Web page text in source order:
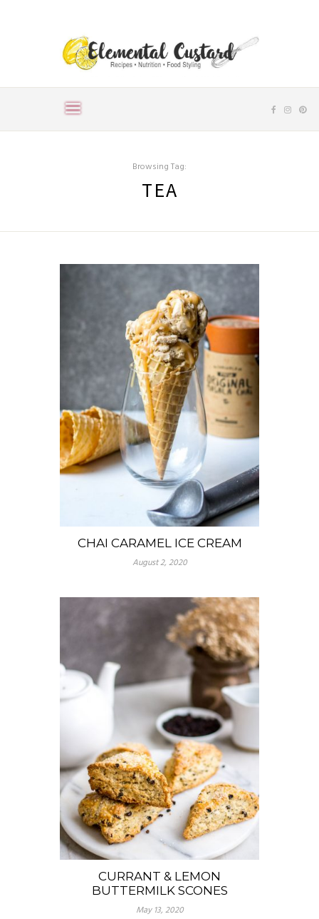
Browsing Tag:
TEA
CHAI CARAMEL ICE CREAM
August 2, 2020
CURRANT & LEMON
BUTTERMILK SCONES
May 13, 2020